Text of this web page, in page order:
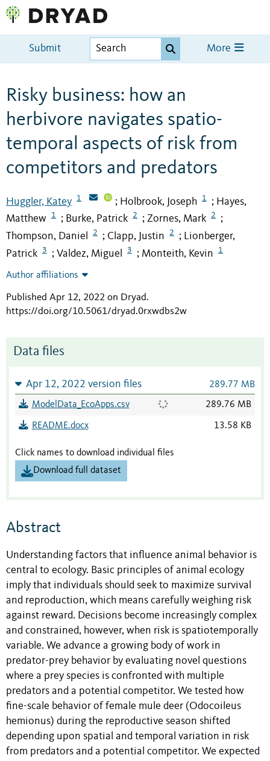
Submit More
Risky business: how an
herbivore navigates spatio-
temporal aspects of risk from
competitors and predators
Huggler, Katey 1 ; Holbrook, Joseph 1 ; Hayes,
Matthew
1 ; Burke, Patrick 2 ; Zornes, Mark 2 ;
Thompson, Daniel 2 ; Clapp, Justin 2 ; Lionberger,
Patrick
3 ; Valdez, Miguel 3 ; Monteith, Kevin 1
Author affiliations
Published Apr 12, 2022 on Dryad.
https://doi.org/10.5061/dryad.0rxwdbs2w
Data files
Apr 12, 2022 version files 289.77 MB
ModelData_EcoApps.csv 289.76 MB
README.docx 13.58 KB
Click names to download individual files
Download full dataset
Abstract
Understanding factors that influence animal behavior is
central to ecology. Basic principles of animal ecology
imply that individuals should seek to maximize survival
and reproduction, which means carefully weighing risk
against reward. Decisions become increasingly complex
and constrained, however, when risk is spatiotemporally
variable. We advance a growing body of work in
predator-prey behavior by evaluating novel questions
where a prey species is confronted with multiple
predators and a potential competitor. We tested how
fine-scale behavior of female mule deer (Odocoileus
hemionus) during the reproductive season shifted
depending upon spatial and temporal variation in risk
from predators and a potential competitor. We expected